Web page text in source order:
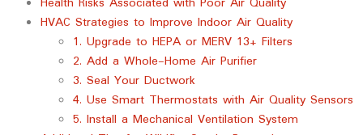
HVAC Strategies to Improve Indoor Air Quality
1. Upgrade to HEPA or MERV 13+ Filters
2. Add a Whole-Home Air Purifier
3. Seal Your Ductwork
4. Use Smart Thermostats with Air Quality Sensors
5. Install a Mechanical Ventilation System